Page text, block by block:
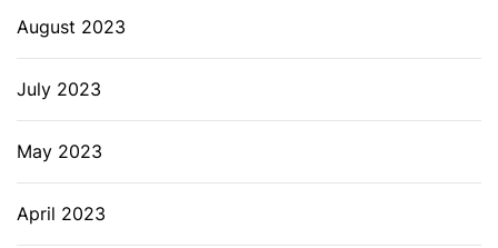
August 2023
July 2023
May 2023
April 2023